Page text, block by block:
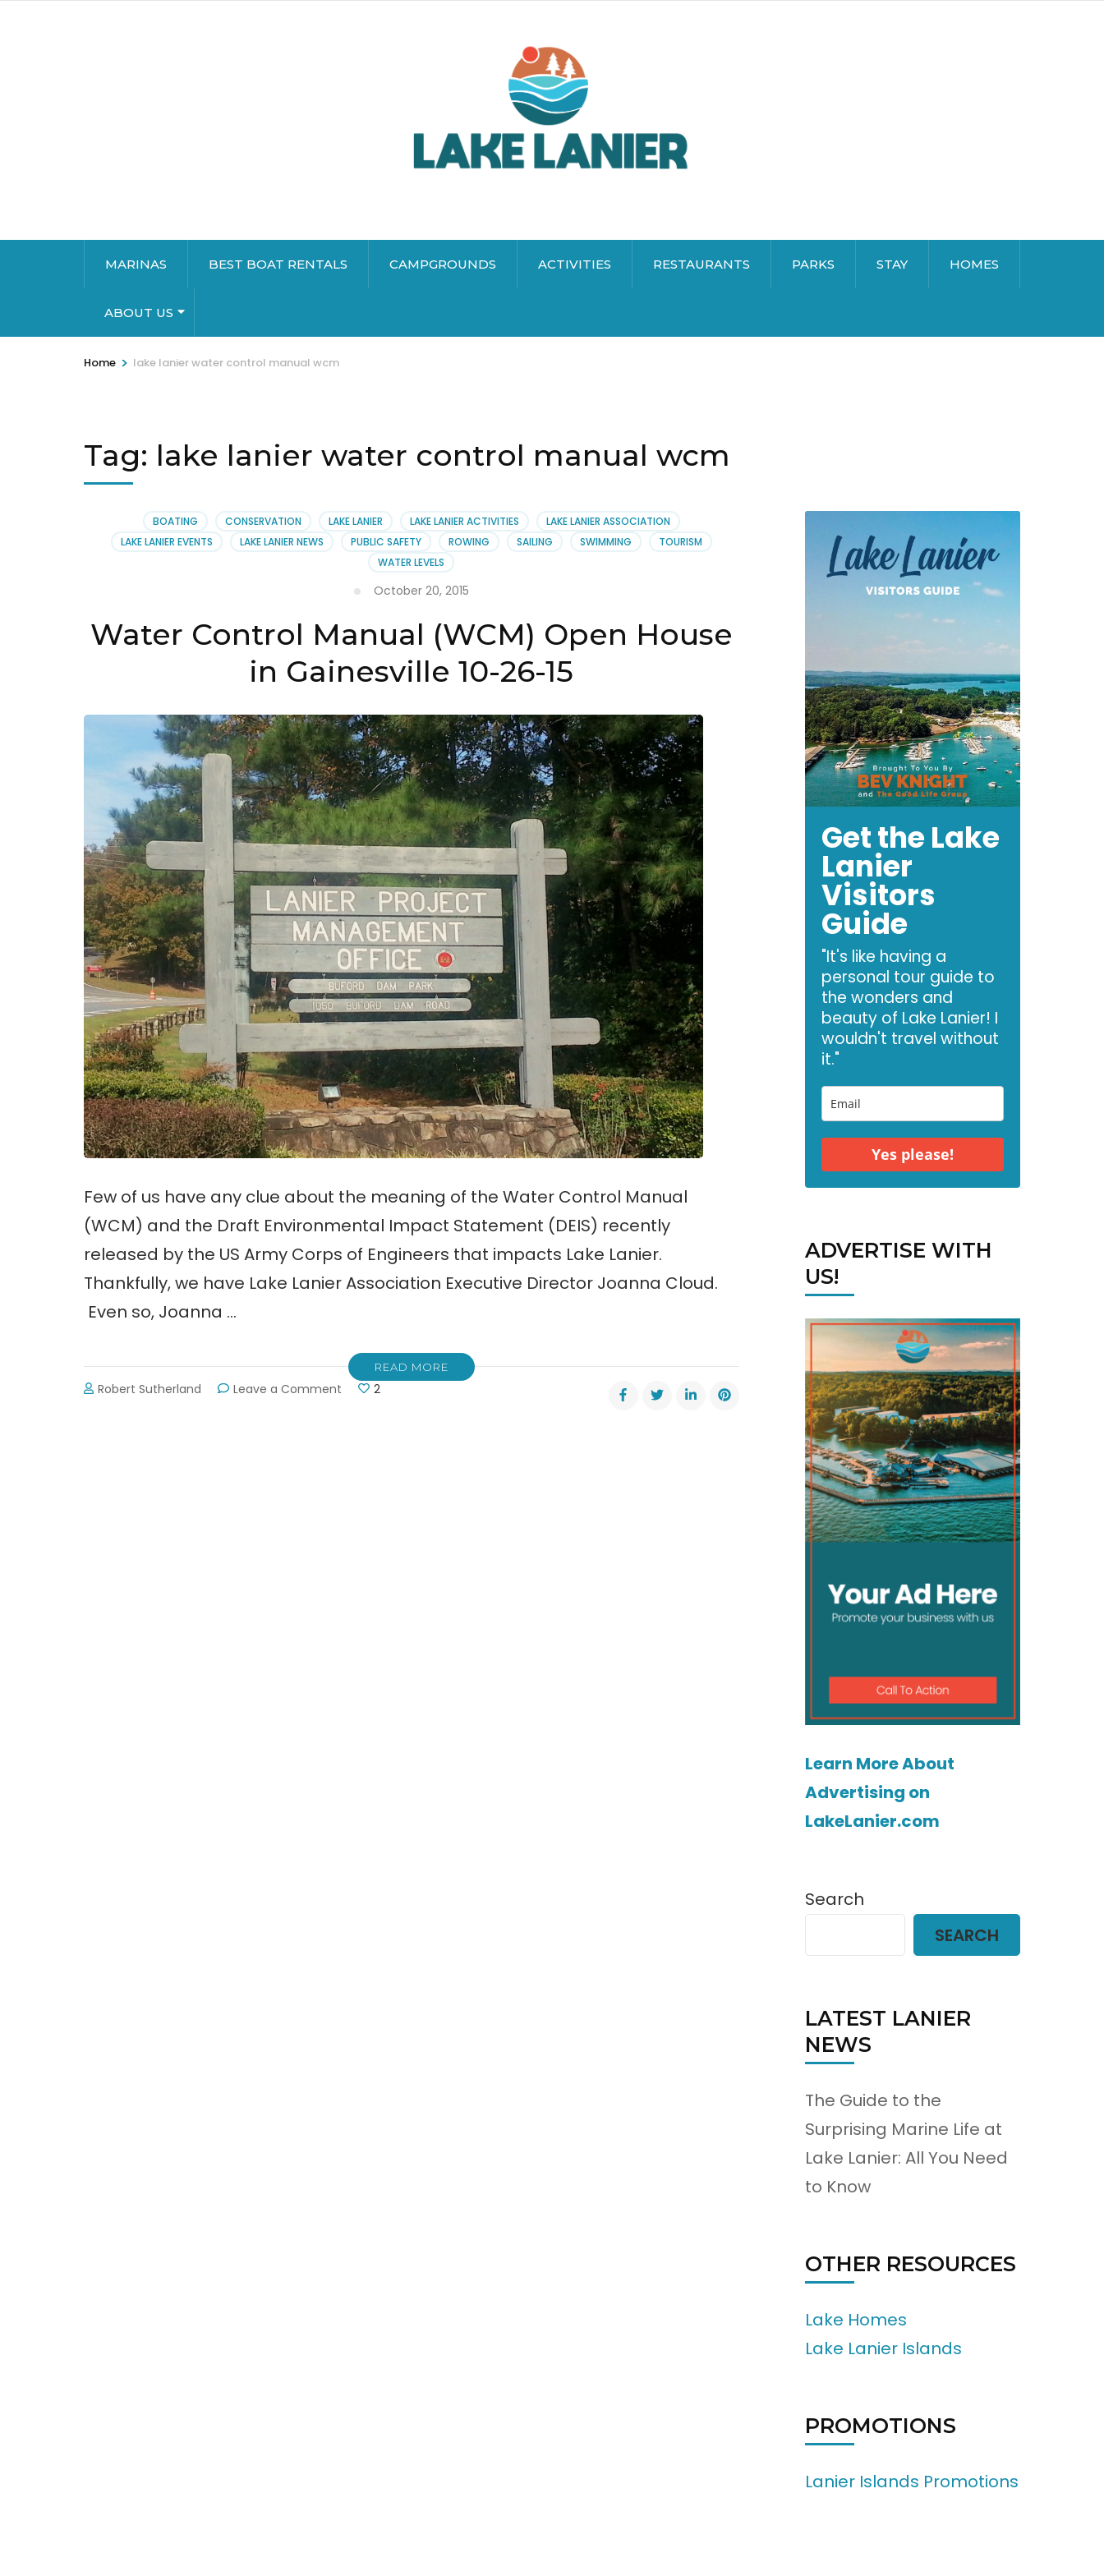
MARINAS BEST BOAT RENTALS CAMPGROUNDS ACTIVITIES RESTAURANTS PARKS STAY HOMES
ABOUT US
Home > lake lanier water control manual wcm
Tag: lake lanier water control manual wcm
BOATING CONSERVATION LAKE LANIER LAKE LANIER ACTIVITIES
LAKE LANIER ASSOCIATION
LAKE LANIER EVENTS
LAKE LANIER NEWS PUBLIC SAFETY ROWING SAILING SWIMMING
TOURISM
WATER LEVELS
October 20, 2015
Water Control Manual (WCM) Open House
in Gainesville 10-26-15
Few of us have any clue about the meaning of the Water Control Manual
(WCM) and the Draft Environmental Impact Statement (DEIS) recently
released by the US Army Corps of Engineers that impacts Lake Lanier.
Thankfully, we have Lake Lanier Association Executive Director Joanna Cloud.
Even so, Joanna …
READ MORE
Robert Sutherland Leave a Comment 2
Get the Lake
Lanier
Visitors
Guide
"It's like having a
personal tour guide to
the wonders and
beauty of Lake Lanier! I
wouldn't travel without
it."
Yes please!
ADVERTISE WITH
US!
Learn More About
Advertising on
LakeLanier.com
Search
SEARCH
LATEST LANIER
NEWS
The Guide to the
Surprising Marine Life at
Lake Lanier: All You Need
to Know
OTHER RESOURCES
Lake Homes
Lake Lanier Islands
PROMOTIONS
Lanier Islands Promotions